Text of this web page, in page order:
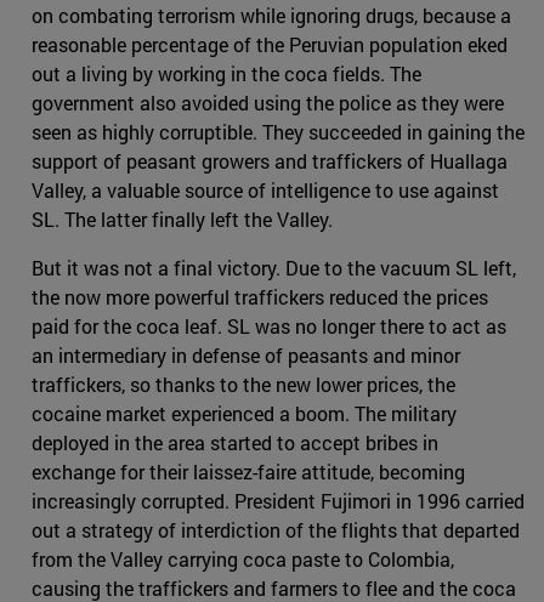
on combating terrorism while ignoring drugs, because a
reasonable percentage of the Peruvian population eked
out a living by working in the coca fields. The
government also avoided using the police as they were
seen as highly corruptible. They succeeded in gaining the
support of peasant growers and traffickers of Huallaga
Valley, a valuable source of intelligence to use against
SL. The latter finally left the Valley.
But it was not a final victory. Due to the vacuum SL left,
the now more powerful traffickers reduced the prices
paid for the coca leaf. SL was no longer there to act as
an intermediary in defense of peasants and minor
traffickers, so thanks to the new lower prices, the
cocaine market experienced a boom. The military
deployed in the area started to accept bribes in
exchange for their laissez-faire attitude, becoming
increasingly corrupted. President Fujimori in 1996 carried
out a strategy of interdiction of the flights that departed
from the Valley carrying coca paste to Colombia,
causing the traffickers and farmers to flee and the coca